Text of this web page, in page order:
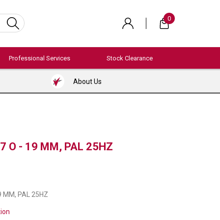
0
Professional Services Stock Clearance
About Us
O - 19 MM, PAL 25HZ
MM, PAL 25HZ